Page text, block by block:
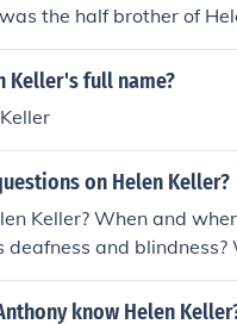
the half brother of
Keller's full name?
on Helen Keller?
Keller? When and
deafness and
life? How did Helen
rights movement?
know Helen